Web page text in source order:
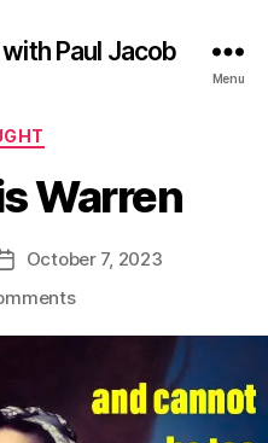
Paul Jacob
Menu
Categories
Warren
PostOctober 7, 2023
on